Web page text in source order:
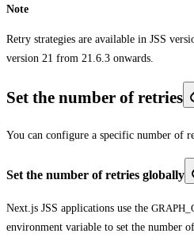
Note
Retry strategies are available in JSS
version 21 from 21.6.3 onwards.
Set the number of retries
You can configure a specific number of
Set the number of retries globally
Next.js JSS applications use the
environment variable to set the number